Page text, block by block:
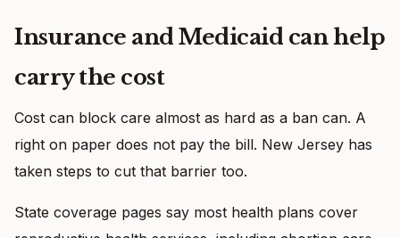
Insurance and Medicaid can help
carry the cost
Cost can block care almost as hard as a ban can. A
right on paper does not pay the bill. New Jersey has
taken steps to cut that barrier too.
State coverage pages say most health plans cover